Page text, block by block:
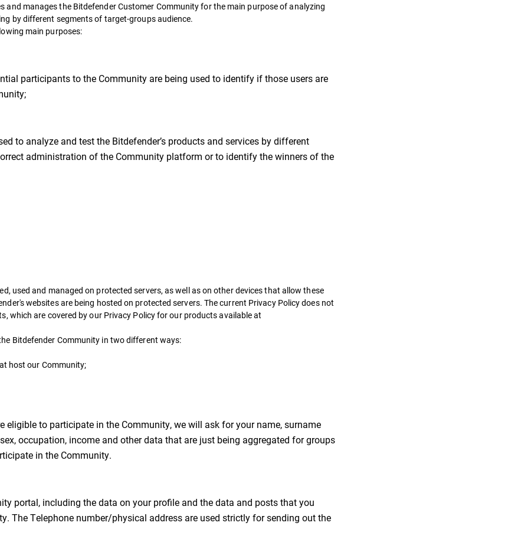
manages the Bitdefender Customer Community for the main purpose of analyzing
by different segments of target-groups audience.
main purposes:
participants to the Community are being used to identify if those users are
to analyze and test the Bitdefender’s products and services by different
administration of the Community platform or to identify the winners of the
used and managed on protected servers, as well as on other devices that allow these
websites are being hosted on protected servers. The current Privacy Policy does not
which are covered by our Privacy Policy for our products available at
Bitdefender Community in two different ways:
host our Community;
eligible to participate in the Community, we will ask for your name, surname
occupation, income and other data that are just being aggregated for groups
in the Community.
portal, including the data on your profile and the data and posts that you
The Telephone number/physical address are used strictly for sending out the